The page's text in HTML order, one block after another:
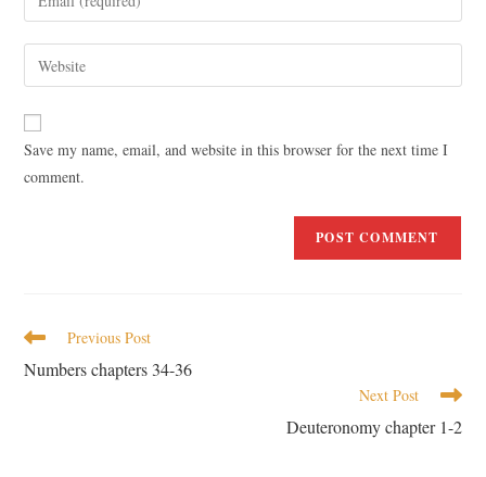
Save my name, email, and website in this browser for the next time I
comment.
Previous Post
Numbers chapters 34-36
Next Post
Deuteronomy chapter 1-2